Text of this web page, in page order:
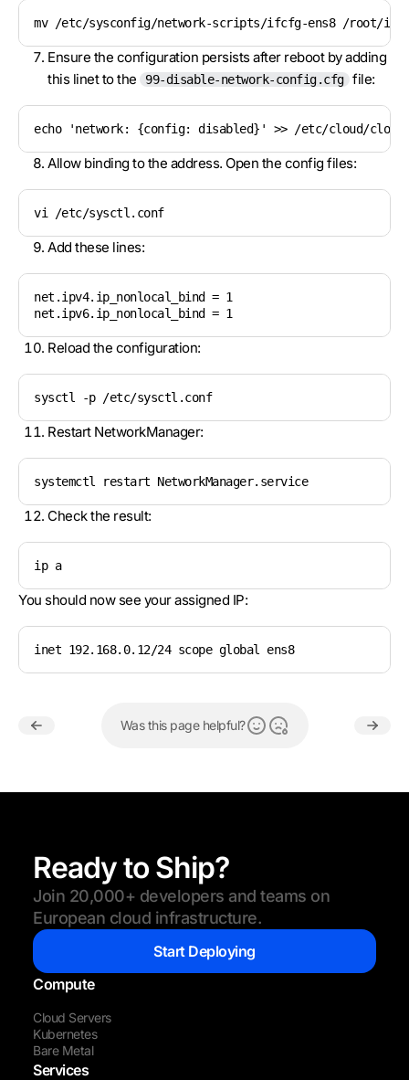
mv /etc/sysconfig/network-scripts/ifcfg-ens8 /root/ifcfg-
Ensure the configuration persists after reboot by adding
this linet to the
99-disable-network-config.cfg file:
echo 'network: {config: disabled}' >> /etc/cloud/
Allow binding to the address. Open the config files:
vi /etc/sysctl.conf
Add these lines:
net.ipv4.ip_nonlocal_bind = 1
net.ipv6.ip_nonlocal_bind = 1
Reload the configuration:
sysctl -p /etc/sysctl.conf
Restart NetworkManager:
systemctl restart NetworkManager.service
Check the result:
ip a
You should now see your assigned IP:
inet 192.168.0.12/24 scope global ens8
Was this page helpful?
Ready to Ship?
Join 20,000+ developers and teams on
European cloud infrastructure.
Start Deploying
Compute
Cloud Servers
Kubernetes
Bare Metal
Services